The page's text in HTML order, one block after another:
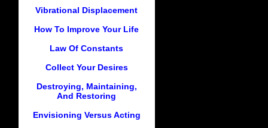
Vibrational Displacement
How To Improve Your Life
Law Of Constants
Collect Your Desires
Destroying, Maintaining,
And Restoring
Envisioning Versus Acting